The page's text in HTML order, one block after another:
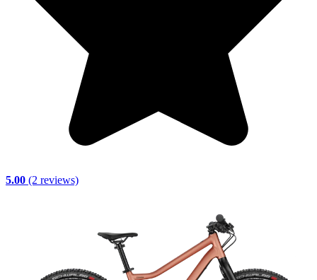
5.00 (2 reviews)